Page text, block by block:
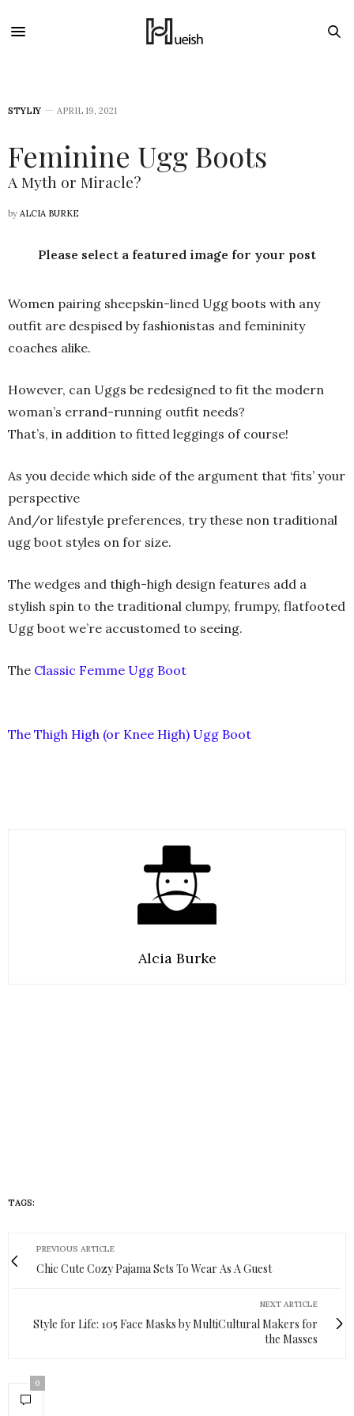
STYLIY APRIL 19, 2021
Feminine Ugg Boots
A Myth or Miracle?
by ALCIA BURKE
Please select a featured image for your post
Women pairing sheepskin-lined Ugg boots with any
outfit are despised by fashionistas and femininity
coaches alike.
However, can Uggs be redesigned to fit the modern
woman’s errand-running outfit needs?
That’s, in addition to fitted leggings of course!
As you decide which side of the argument that ‘fits’ your
perspective
And/or lifestyle preferences, try these non traditional
ugg boot styles on for size.
The wedges and thigh-high design features add a
stylish spin to the traditional clumpy, frumpy, flatfooted
Ugg boot we’re accustomed to seeing.
The Classic Femme Ugg Boot
The Thigh High (or Knee High) Ugg Boot
Alcia Burke
TAGS:
PREVIOUS ARTICLE
Chic Cute Cozy Pajama Sets To Wear As A Guest
NEXT ARTICLE
Style for Life: 105 Face Masks by MultiCultural Makers for
the Masses
0